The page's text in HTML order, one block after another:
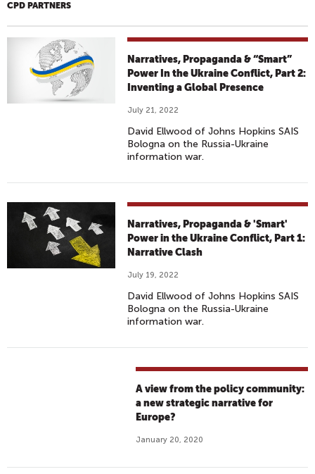
CPD PARTNERS
Narratives, Propaganda & “Smart”
Power In the Ukraine Conflict, Part 2:
Inventing a Global Presence
July 21, 2022
David Ellwood of Johns Hopkins SAIS
Bologna on the Russia-Ukraine
information war.
Narratives, Propaganda & 'Smart'
Power in the Ukraine Conflict, Part 1:
Narrative Clash
July 19, 2022
David Ellwood of Johns Hopkins SAIS
Bologna on the Russia-Ukraine
information war.
A view from the policy community:
a new strategic narrative for
Europe?
January 20, 2020